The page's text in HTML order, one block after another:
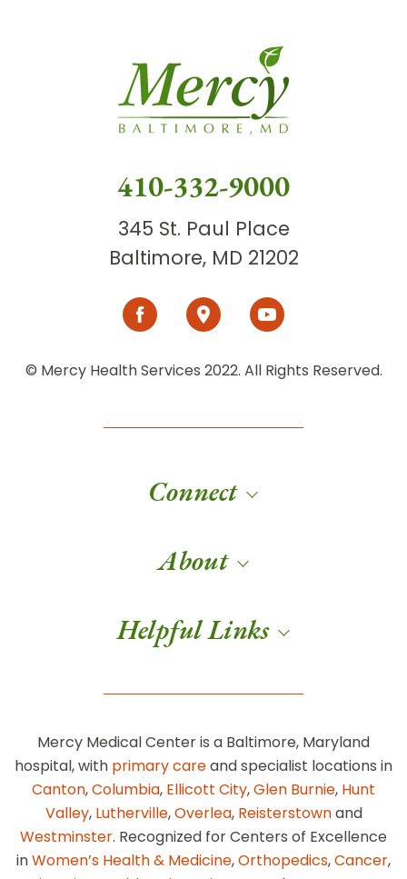
410-332-9000
345 St. Paul Place
Baltimore, MD 21202
© Mercy Health Services 2022. All Rights Reserved.
Connect
About
Helpful Links
Mercy Medical Center is a Baltimore, Maryland
hospital, with primary careand specialist locations in
Canton,Columbia, Ellicott City,Glen Burnie, Hunt
Valley, Lutherville,Overlea, Reisterstownand
Westminster. Recognized for Centers of Excellence
inWomen’s Health & Medicine,Orthopedics,Cancer,